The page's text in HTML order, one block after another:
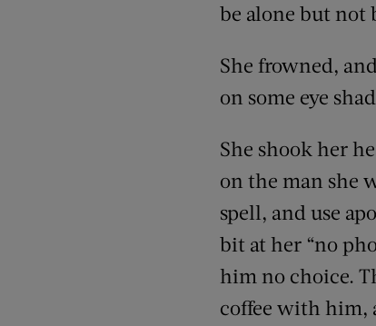
be alone but not
She frowned,
on some eye
She shook her
on the man she
spell, and use
bit at her “no
him no choice.
coffee with him,